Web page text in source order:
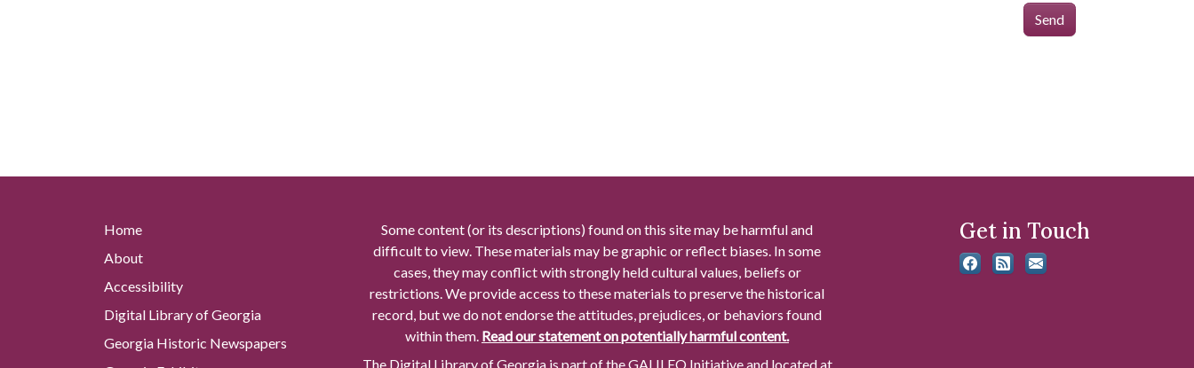
Send
Home
About
Accessibility
Digital Library of Georgia
Georgia Historic Newspapers
Some content (or its descriptions) found on this site may be harmful and
difficult to view. These materials may be graphic or reflect biases. In some
cases, they may conflict with strongly held cultural values, beliefs or
restrictions. We provide access to these materials to preserve the historical
record, but we do not endorse the attitudes, prejudices, or behaviors found
within them. Read our statement on potentially harmful content.
The Digital Library of Georgia is part of the GALILEO Initiative and located at
Get in Touch